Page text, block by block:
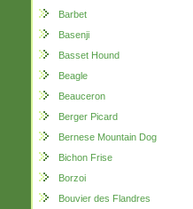
Barbet
Basenji
Basset Hound
Beagle
Beauceron
Berger Picard
Bernese Mountain Dog
Bichon Frise
Borzoi
Bouvier des Flandres